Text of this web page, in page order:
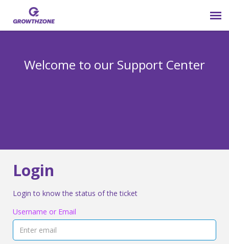
Welcome to our Support Center
Login
Login to know the status of the ticket
Username or Email